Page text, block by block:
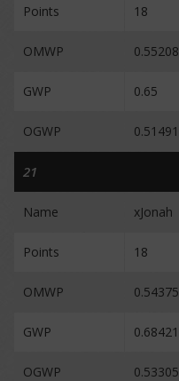
Points 18
OMWP 0.55208
GWP 0.65
OGWP 0.51491
21
Name xJonah
Points 18
OMWP 0.54375
GWP 0.68421
OGWP 0.53305